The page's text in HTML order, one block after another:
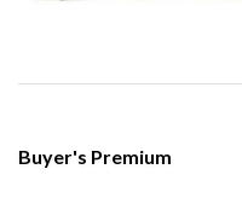
Buyer's Premium